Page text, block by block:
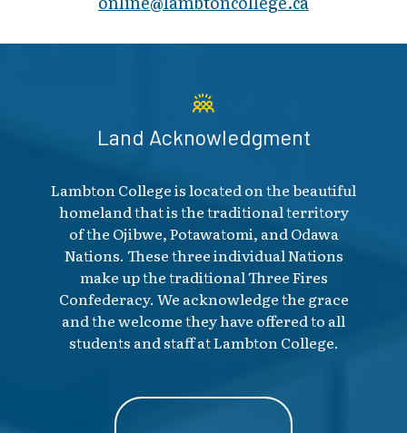
Land Acknowledgment
Lambton College is located on the beautiful
homeland that is the traditional territory
of the Ojibwe, Potawatomi, and Odawa
Nations. These three individual Nations
make up the traditional Three Fires
Confederacy. We acknowledge the grace
and the welcome they have offered to all
students and staff at Lambton College.